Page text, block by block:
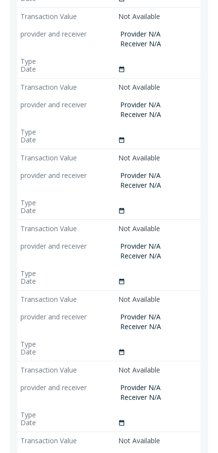
Not Available
Provider N/A
Receiver N/A
date_range
Not Available
Provider N/A
Receiver N/A
date_range
Not Available
Provider N/A
Receiver N/A
date_range
Not Available
Provider N/A
Receiver N/A
date_range
Not Available
Provider N/A
Receiver N/A
date_range
Not Available
Provider N/A
Receiver N/A
date_range
Not Available